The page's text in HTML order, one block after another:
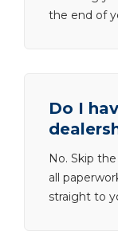
the end of
Do I
No. Skip
all
straight to